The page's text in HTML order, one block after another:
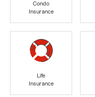
Condo
Insurance
Life
Insurance